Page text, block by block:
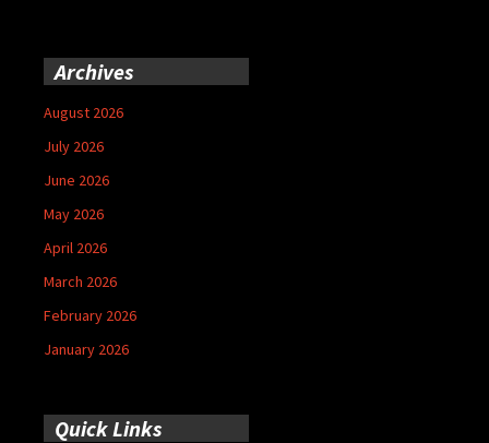
Archives
August 2026
July 2026
June 2026
May 2026
April 2026
March 2026
February 2026
January 2026
Quick Links